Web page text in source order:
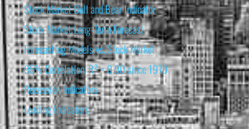
Stock Market Bull and Bear Indicator
Stock Market Long-Term Forecast
Forecasting Models vs. Stock Market
95% Correlation, R² = 0.90 since 1970
Recession Indicators
Leading Indicators